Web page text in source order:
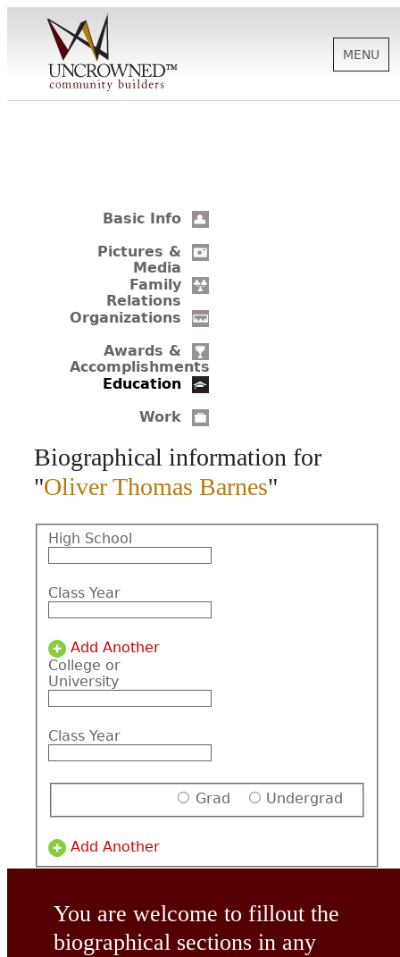
SUPPORT
BIOGRAPHIES
MENU
Basic Info
Pictures &
Media
Family
Relations
Organizations
Awards &
Accomplishments
Education
Work
Biographical information for
"Oliver Thomas Barnes"
High School
Class Year
Add Another
College or
University
Class Year
Grad Undergrad
Add Another
You are welcome to fillout the
biographical sections in any